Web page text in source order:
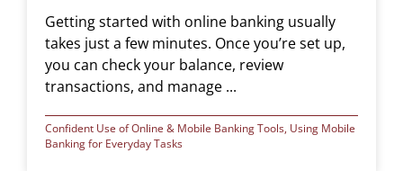
Getting started with online banking usually
takes just a few minutes. Once you’re set up,
you can check your balance, review
transactions, and manage ...
Confident Use of Online & Mobile Banking Tools, Using Mobile
Banking for Everyday Tasks